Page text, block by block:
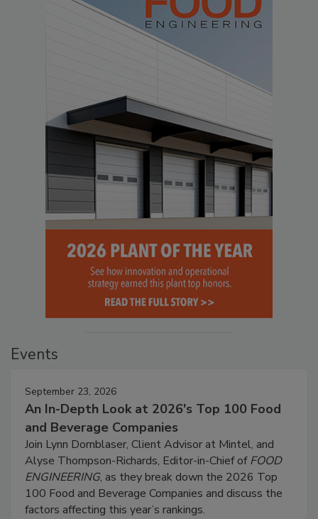
Events
September 23, 2026
An In-Depth Look at 2026's Top 100 Food
and Beverage Companies
Join Lynn Dornblaser, Client Advisor at Mintel, and
Alyse Thompson-Richards, Editor-in-Chief ofFOOD
ENGINEERING, as they break down the 2026 Top
100 Food and Beverage Companies and discuss the
factors affecting this year’s rankings.